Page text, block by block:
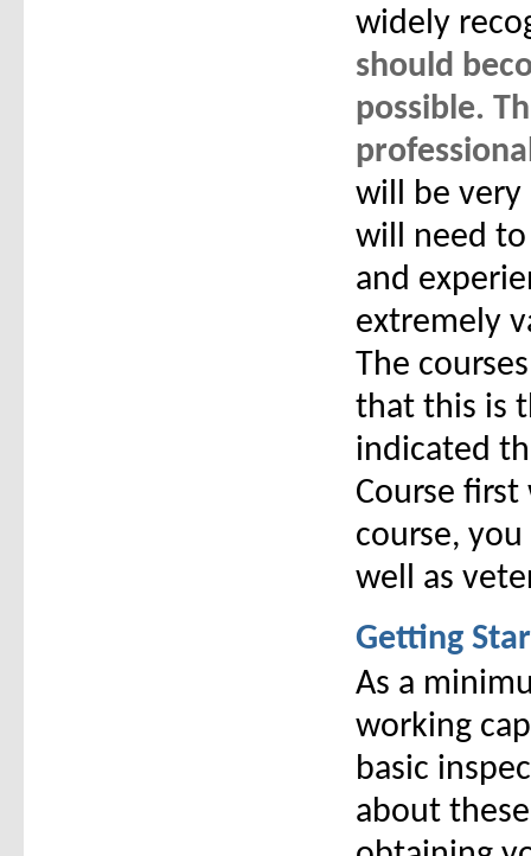
widely
should
possible.
will be very
will need to
and
extremely
The
that this is
indicated
Course
course,
well as
Getting
As a
working
basic
about